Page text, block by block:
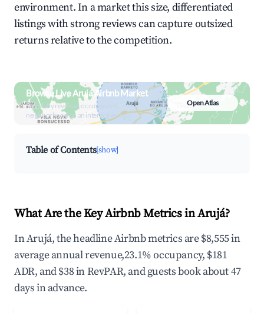
environment. In a market this size, differentiated
listings with strong reviews can capture outsized
returns relative to the competition.
Browse Live Arujá Airbnb Market
Search by revenue, occupancy &
neighborhood on an interactive map
Open Atlas
Table of Contents[show]
What Are the Key Airbnb Metrics in Arujá?
In Arujá, the headline Airbnb metrics are $8,555 in
average annual revenue,23.1% occupancy, $181
ADR, and $38 in RevPAR, and guests book about 47
days in advance.